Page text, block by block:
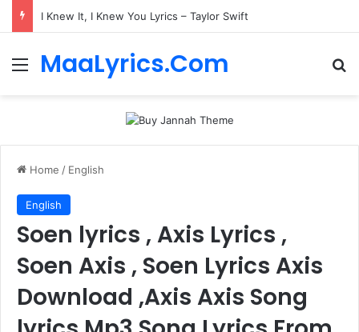
I Knew It, I Knew You Lyrics – Taylor Swift
MenuMaaLyrics.Com
Home / English
English
Soen lyrics , Axis Lyrics ,
Soen Axis , Soen Lyrics Axis
Download ,Axis Axis Song